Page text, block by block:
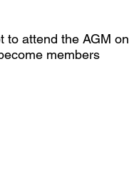
to attend the AGM on
members